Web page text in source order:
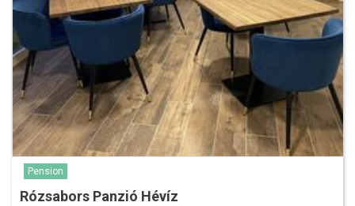
Pension
Rózsabors Panzió Hévíz